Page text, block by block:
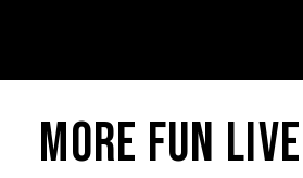
More fun